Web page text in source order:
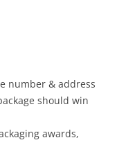
number & address
should win
awards,